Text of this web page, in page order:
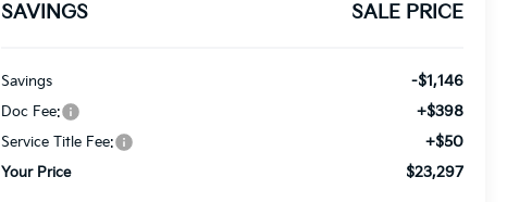
SAVINGS SALE PRICE
Savings -$1,146
Doc Fee: +$398
Service Title Fee: +$50
Your Price $23,297